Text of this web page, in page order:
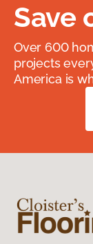
Save
Over 600
projects
America is